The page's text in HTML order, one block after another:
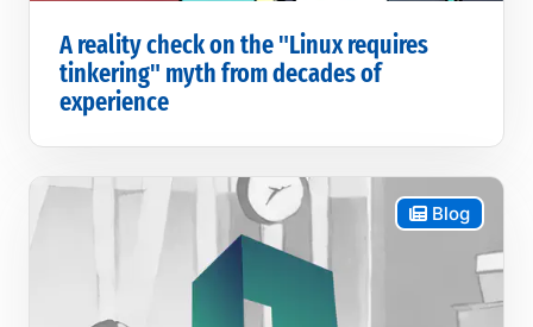
A reality check on the "Linux requires
tinkering" myth from decades of
experience
Blog